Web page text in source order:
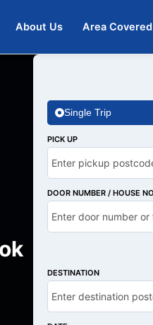
About Us Area Covered
Single Trip
PICK UP
DOOR NUMBER / HOUSE
DESTINATION